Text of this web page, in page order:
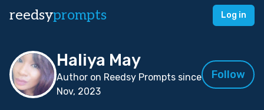
reedsyprompts Log in
Haliya May
Author on Reedsy Prompts since
Nov, 2023
Follow